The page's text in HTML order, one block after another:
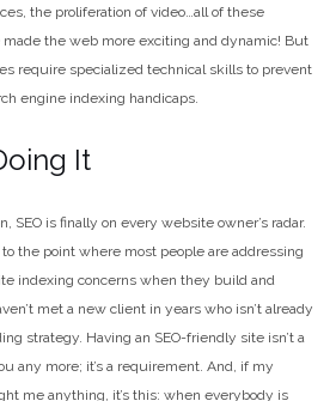
the proliferation of video…all of these
made the web more exciting and dynamic! But
require specialized technical skills to prevent
engine indexing handicaps.
It
SEO is finally on every website owner’s radar.
to the point where most people are addressing
indexing concerns when they build and
met a new client in years who isn’t already
strategy. Having an SEO-friendly site isn’t a
any more; it’s a requirement. And, if my
me anything, it’s this: when everybody is